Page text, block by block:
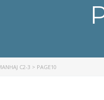
C2-3 > PAGE10